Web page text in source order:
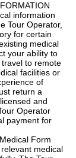
information
Tour Operator,
for certain
medical
your ability to
to remote
facilities or
of
return a
and
Operator
payment for
Form
medical